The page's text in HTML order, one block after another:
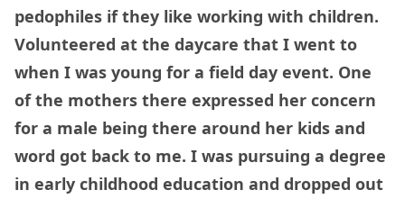
pedophiles if they like working with children.
Volunteered at the daycare that I went to
when I was young for a field day event. One
of the mothers there expressed her concern
for a male being there around her kids and
word got back to me. I was pursuing a degree
in early childhood education and dropped out